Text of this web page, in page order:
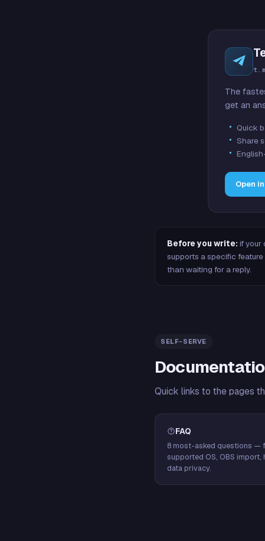
The
get an
Quick
Share
Open
Before you write: if your
supports a specific
than waiting for a reply.
SELF-SERVE
Quick links to the pages
FAQ
8 most-asked questions —
supported OS, OBS import,
data privacy.